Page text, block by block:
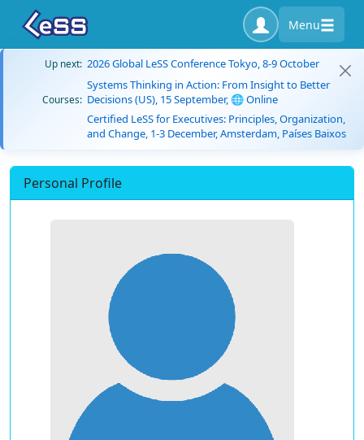
Menu
Up next: 2026 Global LeSS Conference Tokyo, 8-9 October
Courses:
Systems Thinking in Action: From Insight to Better
Decisions (US), 15 September, 🌐 Online
Certified LeSS for Executives: Principles, Organization,
and Change, 1-3 December, Amsterdam, Países Baixos
Personal Profile